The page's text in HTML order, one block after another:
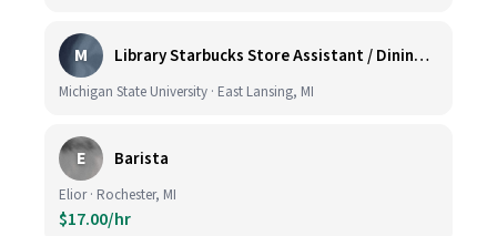
M Library Starbucks Store Assistant / Dining Service Worker I
Michigan State University · East Lansing, MI
E Barista
Elior · Rochester, MI
$17.00/hr